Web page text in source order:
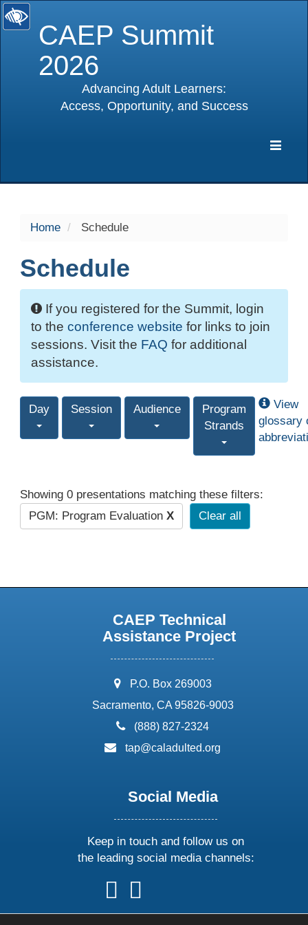
CAEP Summit
2026
Advancing Adult Learners:
Access, Opportunity, and Success
Home Schedule
Schedule
If you registered for the Summit, login
to the conference website for links to join
sessions. Visit the FAQ for additional
assistance.
Day Session Audience
Program
Strands
View
glossary
Showing 0 presentations matching these filters:
PGM: Program Evaluation X Clear all
CAEP Technical
Assistance Project
address:
P.O. Box 269003
Sacramento, CA 95826-9003
phone:
(888) 827-2324
email:
tap@caladulted.org
Social Media
Keep in touch and follow us on
the leading social media channels:
follow
us
on
follow
on
onon